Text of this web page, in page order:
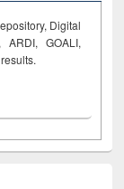
Digital
ARDI, GOALI,